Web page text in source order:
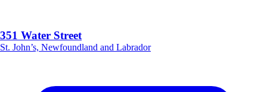
351 Water Street
St. John’s, Newfoundland and Labrador